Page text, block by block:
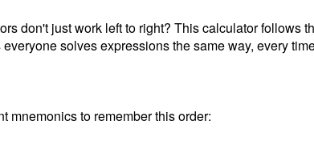
don't just work left to right? This calculator follows
solves expressions the same way, every
mnemonics to remember this order: